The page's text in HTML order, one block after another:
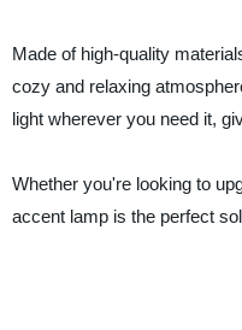
Made of high-quality
cozy and relaxing
light wherever you need it,
Whether you're looking to
accent lamp is the perfect